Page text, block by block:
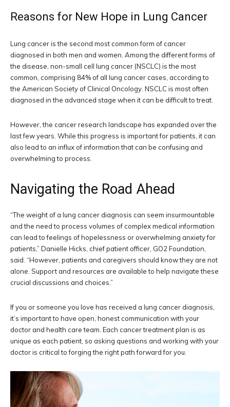
Reasons for New Hope in Lung Cancer
Lung cancer is the second most common form of cancer
diagnosed in both men and women. Among the different forms of
the disease, non-small cell lung cancer (NSCLC) is the most
common, comprising 84% of all lung cancer cases, according to
the American Society of Clinical Oncology. NSCLC is most often
diagnosed in the advanced stage when it can be difficult to treat.
However, the cancer research landscape has expanded over the
last few years. While this progress is important for patients, it can
also lead to an influx of information that can be confusing and
overwhelming to process.
Navigating the Road Ahead
“The weight of a lung cancer diagnosis can seem insurmountable
and the need to process volumes of complex medical information
can lead to feelings of hopelessness or overwhelming anxiety for
patients,” Danielle Hicks, chief patient officer, GO2 Foundation,
said. “However, patients and caregivers should know they are not
alone. Support and resources are available to help navigate these
crucial discussions and choices.”
If you or someone you love has received a lung cancer diagnosis,
it’s important to have open, honest communication with your
doctor and health care team. Each cancer treatment plan is as
unique as each patient, so asking questions and working with your
doctor is critical to forging the right path forward for you.